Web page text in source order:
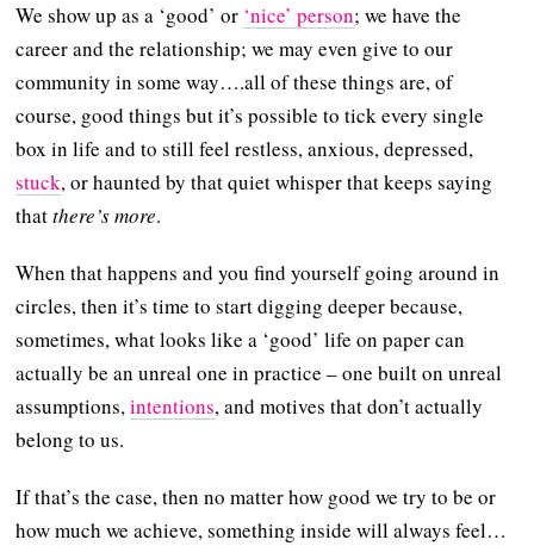
We show up as a ‘good’ or ‘nice’ person; we have the
career and the relationship; we may even give to our
community in some way….all of these things are, of
course, good things but it’s possible to tick every single
box in life and to still feel restless, anxious, depressed,
stuck, or haunted by that quiet whisper that keeps saying
thatthere’s more.
When that happens and you find yourself going around in
circles, then it’s time to start digging deeper because,
sometimes, what looks like a ‘good’ life on paper can
actually be an unreal one in practice – one built on unreal
assumptions,intentions, and motives that don’t actually
belong to us.
If that’s the case, then no matter how good we try to be or
how much we achieve, something inside will always feel…